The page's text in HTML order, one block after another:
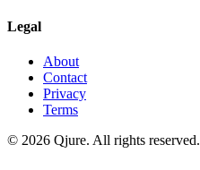
Legal
About
Contact
Privacy
Terms
© 2026 Qjure. All rights reserved.